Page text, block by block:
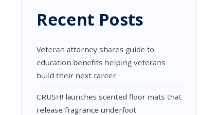
Recent Posts
Veteran attorney shares guide to
education benefits helping veterans
build their next career
CRUSH! launches scented floor mats that
release fragrance underfoot